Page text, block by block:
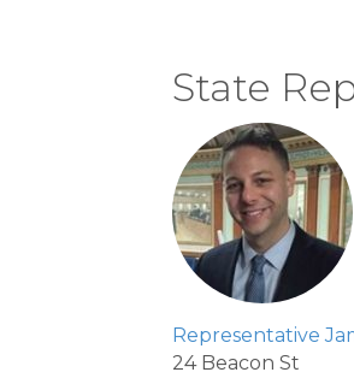
State
Representative
24 Beacon St